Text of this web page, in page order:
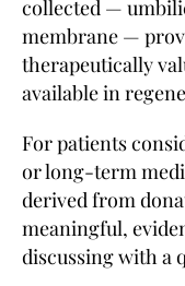
collected —
membrane —
therapeutically
available in
For patients
or long-term
derived from
meaningful,
discussing with a